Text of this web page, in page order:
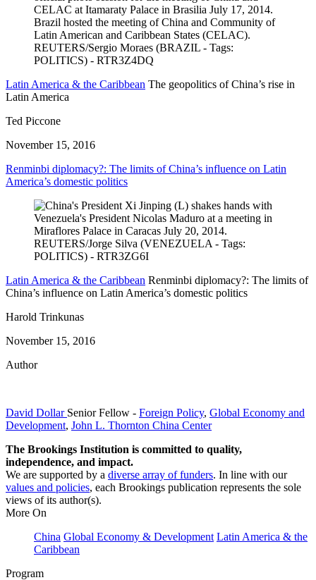
Latin America & the Caribbean The geopolitics of China’s rise in
Latin America
Ted Piccone
November 15, 2016
Renminbi diplomacy?: The limits of China’s influence on Latin
America’s domestic politics
Latin America & the Caribbean Renminbi diplomacy?: The limits of
China’s influence on Latin America’s domestic politics
Harold Trinkunas
November 15, 2016
Author
David Dollar Senior Fellow - Foreign Policy, Global Economy and
Development, John L. Thornton China Center
The Brookings Institution is committed to quality,
independence, and impact.
We are supported by a diverse array of funders. In line with our
values and policies, each Brookings publication represents the sole
views of its author(s).
More On
China Global Economy & Development Latin America & the
Caribbean
Program